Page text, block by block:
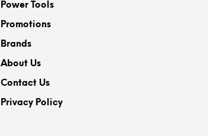
Power Tools
Promotions
Brands
About Us
Contact Us
Privacy Policy